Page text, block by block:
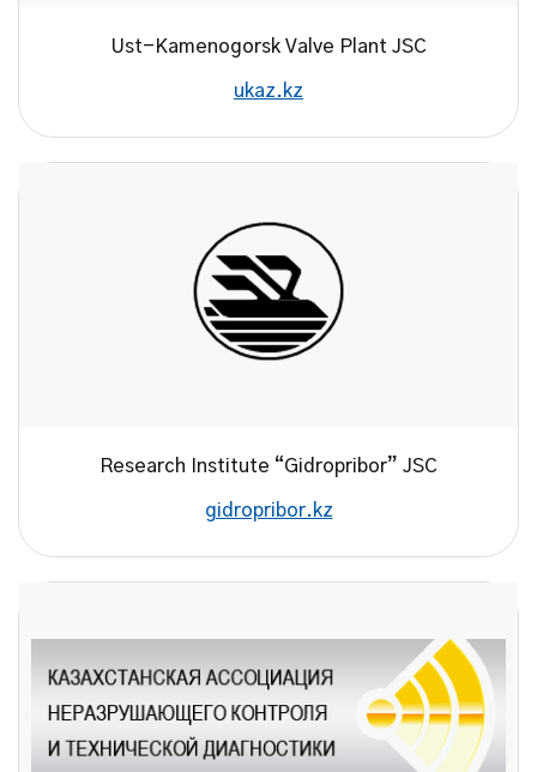
Ust-Kamenogorsk Valve Plant JSC
ukaz.kz
Research Institute “Gidropribor” JSC
gidropribor.kz